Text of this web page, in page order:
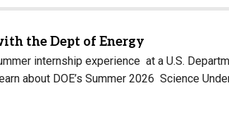
the Dept of Energy
internship experience at a U.S.
about DOE’s Summer 2026 Science